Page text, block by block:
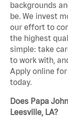
backgrounds
be. We invest
our effort to
the highest
simple: take
to work with,
Apply online
today.
Does Papa
Leesville, LA?